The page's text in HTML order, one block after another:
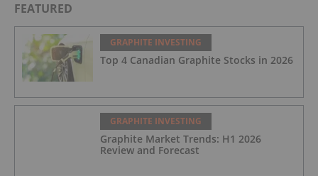
FEATURED
GRAPHITE INVESTING
Top 4 Canadian Graphite Stocks in 2026
GRAPHITE INVESTING
Graphite Market Trends: H1 2026
Review and Forecast